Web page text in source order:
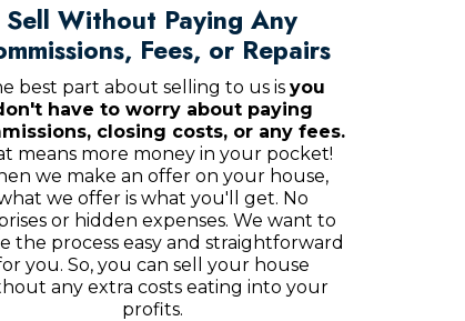
Sell Without Paying Any
Fees, or Repairs
best part about selling to us is you
have to worry about paying
closing costs, or any fees.
means more money in your pocket!
we make an offer on your house,
we offer is what you'll get. No
or hidden expenses. We want to
the process easy and straightforward
you. So, you can sell your house
any extra costs eating into your
profits.